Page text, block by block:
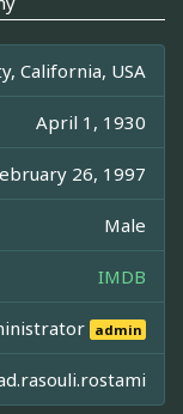
California, USA
April 1, 1930
26, 1997
Male
IMDB
admin